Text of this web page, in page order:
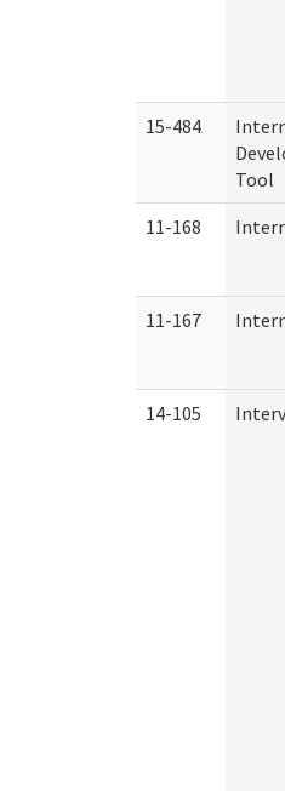
15-484
Tool
11-168
11-167
14-105